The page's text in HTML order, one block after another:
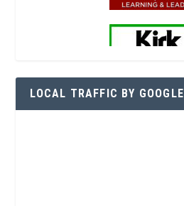
LOCAL TRAFFIC BY GOOGLE